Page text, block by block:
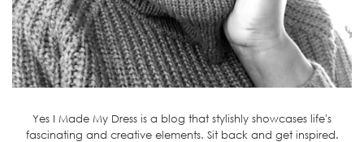
Yes I Made My Dress is a blog that stylishly showcases life's
fascinating and creative elements. Sit back and get inspired.